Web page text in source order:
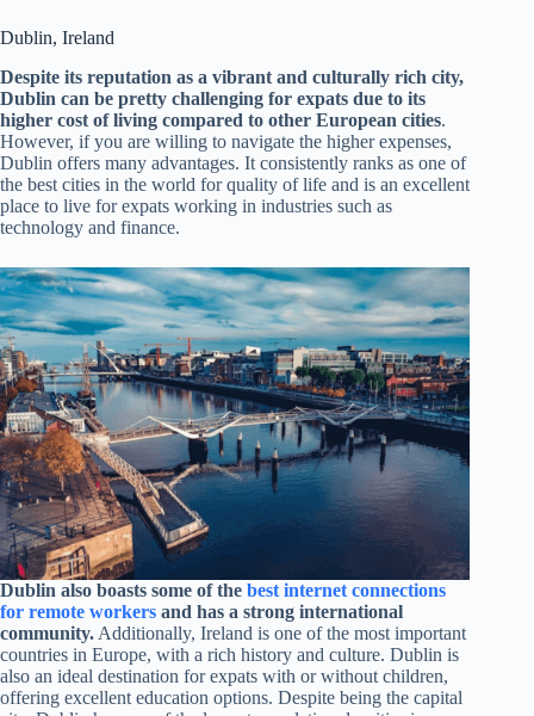
Dublin, Ireland
Despite its reputation as a vibrant and culturally rich city,
Dublin can be pretty challenging for expats due to its
higher cost of living compared to other European cities.
However, if you are willing to navigate the higher expenses,
Dublin offers many advantages. It consistently ranks as one of
the best cities in the world for quality of life and is an excellent
place to live for expats working in industries such as
technology and finance.
Dublin also boasts some of the best internet connections
for remote workers and has a strong international
community. Additionally, Ireland is one of the most important
countries in Europe, with a rich history and culture. Dublin is
also an ideal destination for expats with or without children,
offering excellent education options. Despite being the capital